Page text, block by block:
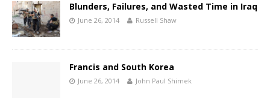
Blunders, Failures, and Wasted Time in Iraq
June 26, 2014 Russell Shaw
Francis and South Korea
June 26, 2014 John Paul Shimek